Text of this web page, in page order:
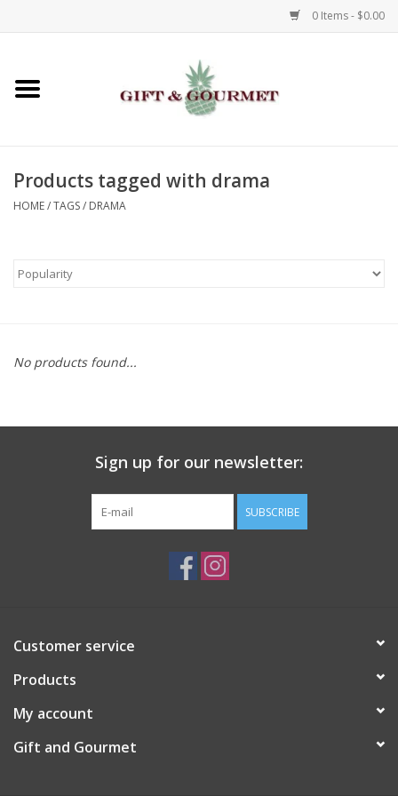
0 Items - $0.00
Home
Gifts
Kids
Gift Registries
Products tagged with drama
HOME/TAGS/ DRAMA
No products found...
Sign up for our newsletter:
SUBSCRIBE
Customer service
Products
My account
Gift and Gourmet